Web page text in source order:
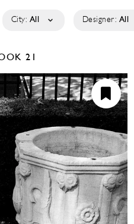
City: All Designer: All
21